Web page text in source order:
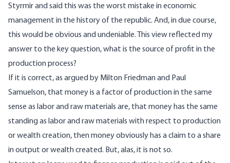
Styrmir and said this was the worst mistake in economic
management in the history of the republic. And, in due course,
this would be obvious and undeniable. This view reflected my
answer to the key question, what is the source of profit in the
production process?
If it is correct, as argued by Milton Friedman and Paul
Samuelson, that money is a factor of production in the same
sense as labor and raw materials are, that money has the same
standing as labor and raw materials with respect to production
or wealth creation, then money obviously has a claim to a share
in output or wealth created. But, alas, it is not so.